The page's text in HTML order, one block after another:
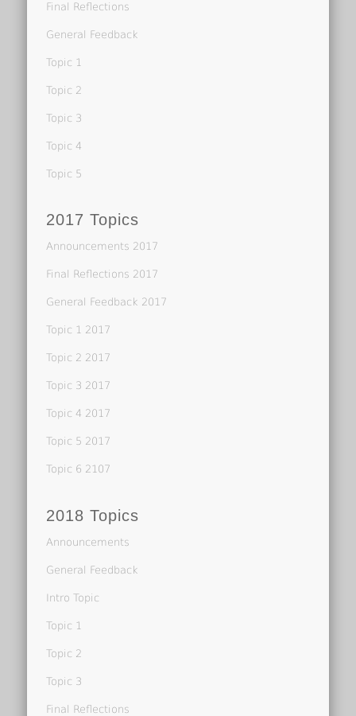
Final Reflections
General Feedback
Topic 1
Topic 2
Topic 3
Topic 4
Topic 5
2017 Topics
Announcements 2017
Final Reflections 2017
General Feedback 2017
Topic 1 2017
Topic 2 2017
Topic 3 2017
Topic 4 2017
Topic 5 2017
Topic 6 2107
2018 Topics
Announcements
General Feedback
Intro Topic
Topic 1
Topic 2
Topic 3
Final Reflections